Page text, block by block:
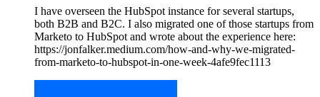
I have overseen the HubSpot instance for several startups,
both B2B and B2C. I also migrated one of those startups from
Marketo to HubSpot and wrote about the experience here:
https://jonfalker.medium.com/how-and-why-we-migrated-
from-marketo-to-hubspot-in-one-week-4afe9fec1113